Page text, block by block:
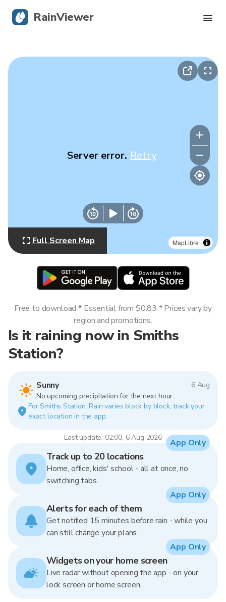
MapLibre
Server error. Retry
Full Screen Map
Is it raining now in Smiths
Station?
Sunny
6 Aug
No upcoming precipitation for the next hour.
For Smiths Station. Rain varies block by block, track your
exact location in the app.
Last update: 02:00, 6 Aug 2026
Free to download * Essential from $0.83 * Prices vary by
region and promotions.
Track up to 20 locations
Home, office, kids' school - all at once, no
switching tabs.
App Only
Alerts for each of them
Get notified 15 minutes before rain - while you
can still change your plans.
App Only
Widgets on your home screen
Live radar without opening the app - on your
lock screen or home screen.
App Only
RainViewer